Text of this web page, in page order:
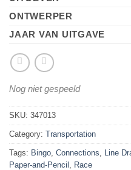
ONTWERPER
JAAR VAN UITGAVE
Nog niet gespeeld
SKU: 347013
Category: Transportation
Tags: Bingo Connections Line
Paper-and-Pencil
Race